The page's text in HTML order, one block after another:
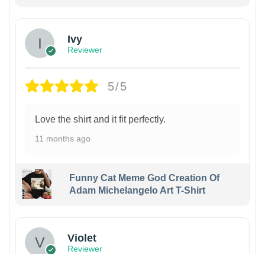
Ivy
Reviewer
5/5
Love the shirt and it fit perfectly.
11 months ago
Funny Cat Meme God Creation Of
Adam Michelangelo Art T-Shirt
Violet
Reviewer